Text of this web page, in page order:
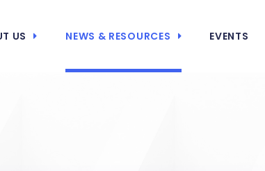
US NEWS & RESOURCES EVENTS